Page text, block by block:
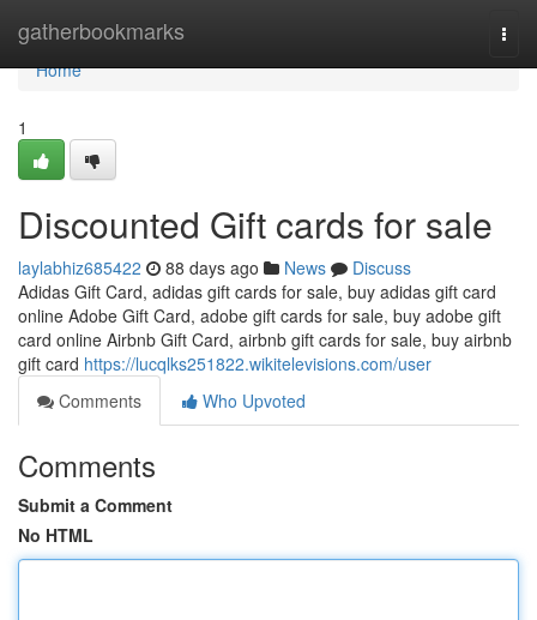
gatherbookmarks
Home
Home
1
Discounted Gift cards for sale
laylabhiz685422 88 days ago News
Discuss
Adidas Gift Card, adidas gift cards for sale, buy adidas gift card
online Adobe Gift Card, adobe gift cards for sale, buy adobe gift
card online Airbnb Gift Card, airbnb gift cards for sale, buy airbnb
gift card https://lucqlks251822.wikitelevisions.com/user
Comments
Who Upvoted
Comments
Submit a Comment
No HTML